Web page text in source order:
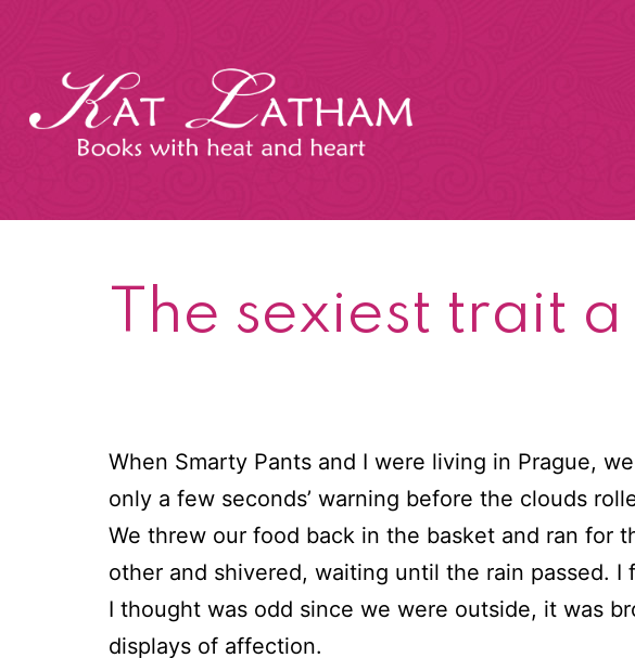
content
The sexiest trait
When Smarty Pants and I were living in Prague,
only a few seconds’ warning before the clouds
We threw our food back in the basket and ran for
other and shivered, waiting until the rain passed.
I thought was odd since we were outside, it was
displays of affection.